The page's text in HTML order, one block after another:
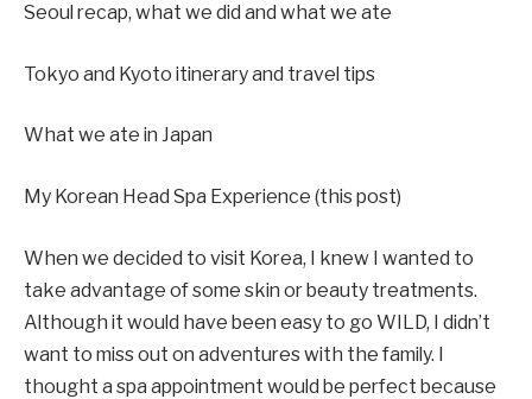
Seoul recap, what we did and what we ate
Tokyo and Kyoto itinerary and travel tips
What we ate in Japan
My Korean Head Spa Experience (this post)
When we decided to visit Korea, I knew I wanted to
take advantage of some skin or beauty treatments.
Although it would have been easy to go WILD, I didn’t
want to miss out on adventures with the family. I
thought a spa appointment would be perfect because